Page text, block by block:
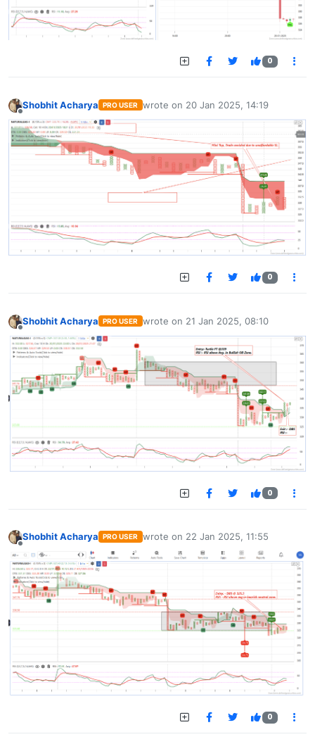
0
Offline
Shobhit Acharya PRO USER wrote on 20 Jan 2025, 14:19
last edited by
0
Offline
Shobhit Acharya PRO USER wrote on 21 Jan 2025, 08:10
last edited by
0
Shobhit Acharya PRO USER wrote on 22 Jan 2025, 11:55
last edited by
0